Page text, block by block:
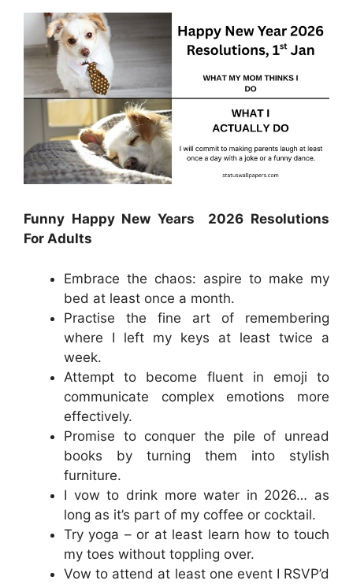
Funny Happy New Years 2026 Resolutions
For Adults
Embrace the chaos: aspire to make my
bed at least once a month.
Practise the fine art of remembering
where I left my keys at least twice a
week.
Attempt to become fluent in emoji to
communicate complex emotions more
effectively.
Promise to conquer the pile of unread
books by turning them into stylish
furniture.
I vow to drink more water in 2026… as
long as it’s part of my coffee or cocktail.
Try yoga – or at least learn how to touch
my toes without toppling over.
Vow to attend at least one event I RSVP’d